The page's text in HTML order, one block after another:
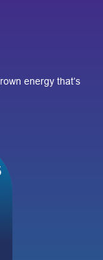
energy that’s